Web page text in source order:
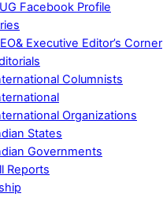
Facebook Profile
Executive Editor’s Corner
Columnists
Organizations
States
Governments
Reports